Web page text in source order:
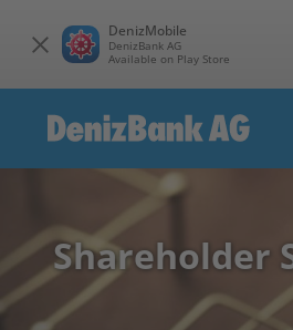
DenizMobile
DenizBank AG
Available on Play Store
Shareholder